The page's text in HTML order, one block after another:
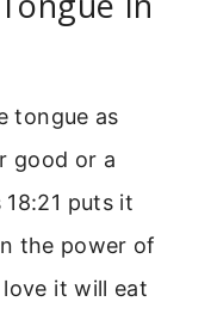
tongue as
good or a
puts it
the power of
it will eat